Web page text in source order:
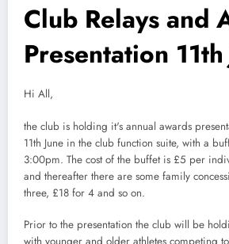
Club Relays and
Presentation 11th
Hi All,
the club is holding it's annual awards
11th June in the club function suite, with a
3:00pm. The cost of the buffet is £5 per
and thereafter there are some family
three, £18 for 4 and so on.
Prior to the presentation the club will be